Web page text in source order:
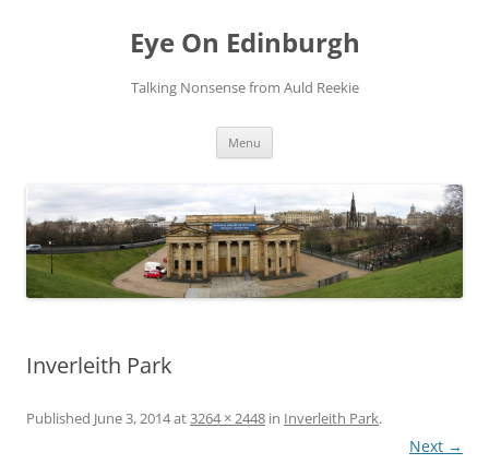
Eye On Edinburgh
Talking Nonsense from Auld Reekie
Menu
Inverleith Park
Published June 3, 2014at3264 × 2448 in Inverleith Park.
Next →